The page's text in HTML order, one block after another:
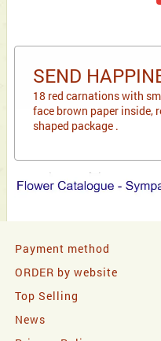
SEND
18 red carnations with
face brown paper inside,
shaped package .
Payment method
ORDER by website
Top Selling
News